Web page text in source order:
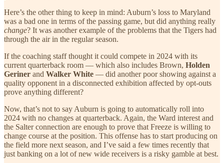
Here’s the other thing to keep in mind: Auburn’s loss to Maryland
was a bad one in terms of the passing game, but did anything really
change? It was another example of the problems that the Tigers had
through the air in the regular season.
If the coaching staff thought it could compete in 2024 with its
current quarterback room — which also includes Brown, Holden
Geriner and Walker White — did another poor showing against a
quality opponent in a disconnected exhibition affected by opt-outs
prove anything different?
Now, that’s not to say Auburn is going to automatically roll into
2024 with no changes at quarterback. Again, the Ward interest and
the Salter connection are enough to prove that Freeze is willing to
change course at the position. This offense has to start producing on
the field more next season, and I’ve said a few times recently that
just banking on a lot of new wide receivers is a risky gamble at best.